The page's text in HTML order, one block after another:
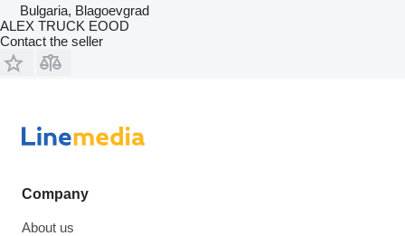
Bulgaria, Blagoevgrad
ALEX TRUCK EOOD
Contact the seller
Company
About us